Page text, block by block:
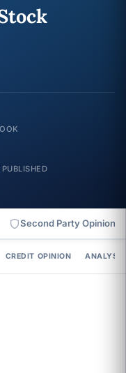
Second Party Opinion
CREDIT OPINION